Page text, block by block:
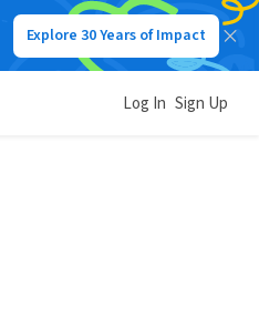
Explore 30 Years of Impact
Log In Sign Up